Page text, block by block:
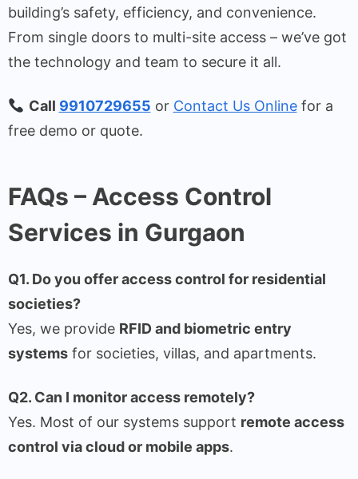
building’s safety, efficiency, and convenience.
From single doors to multi-site access – we’ve got
the technology and team to secure it all.
Call 9910729655 or Contact Us Onlinefor a
free demo or quote.
FAQs – Access Control
Services in Gurgaon
Q1. Do you offer access control for residential
societies?
Yes, we provide RFID and biometric entry
systems for societies, villas, and apartments.
Q2. Can I monitor access remotely?
Yes. Most of our systems support remote access
control via cloud or mobile apps.